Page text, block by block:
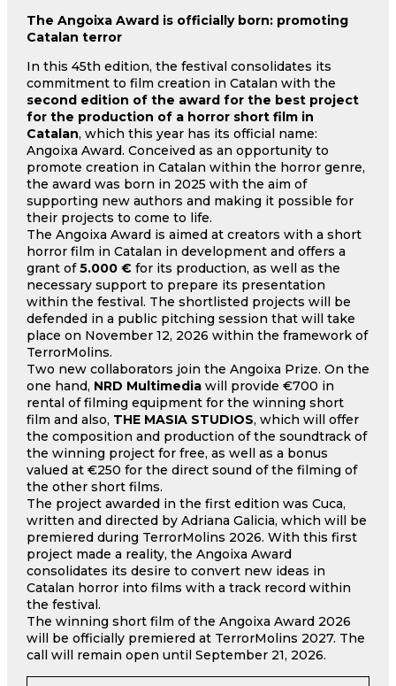
The Angoixa Award is officially born: promoting
Catalan terror
In this 45th edition, the festival consolidates its
commitment to film creation in Catalan with the
second edition of the award for the best project
for the production of a horror short film in
Catalan, which this year has its official name:
Angoixa Award. Conceived as an opportunity to
promote creation in Catalan within the horror genre,
the award was born in 2025 with the aim of
supporting new authors and making it possible for
their projects to come to life.
The Angoixa Award is aimed at creators with a short
horror film in Catalan in development and offers a
grant of5.000 € for its production, as well as the
necessary support to prepare its presentation
within the festival. The shortlisted projects will be
defended in a public pitching session that will take
place on November 12, 2026 within the framework of
TerrorMolins.
Two new collaborators join the Angoixa Prize. On the
one hand, NRD Multimediawill provide €700 in
rental of filming equipment for the winning short
film and also, THE MASIA STUDIOS, which will offer
the composition and production of the soundtrack of
the winning project for free, as well as a bonus
valued at €250 for the direct sound of the filming of
the other short films.
The project awarded in the first edition was Cuca,
written and directed by Adriana Galicia, which will be
premiered during TerrorMolins 2026. With this first
project made a reality, the Angoixa Award
consolidates its desire to convert new ideas in
Catalan horror into films with a track record within
the festival.
The winning short film of the Angoixa Award 2026
will be officially premiered at TerrorMolins 2027. The
call will remain open until September 21, 2026.